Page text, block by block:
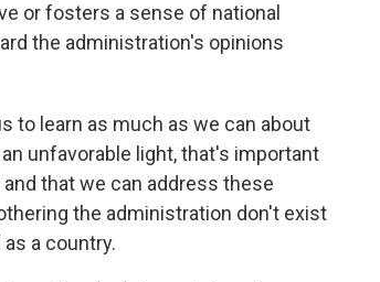
or fosters a sense of national
the administration's opinions
to learn as much as we can about
unfavorable light, that's important
that we can address these
the administration don't exist
a country.